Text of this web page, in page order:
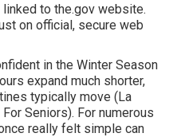
to the.gov website.
on official, secure web
in the Winter Season
expand much shorter,
typically move (La
Seniors). For numerous
really felt simple can